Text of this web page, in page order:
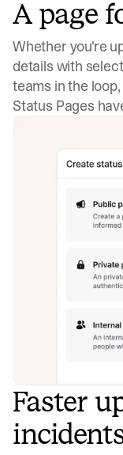
A page
Whether you're
details with
teams in the
Status Pages
Faster